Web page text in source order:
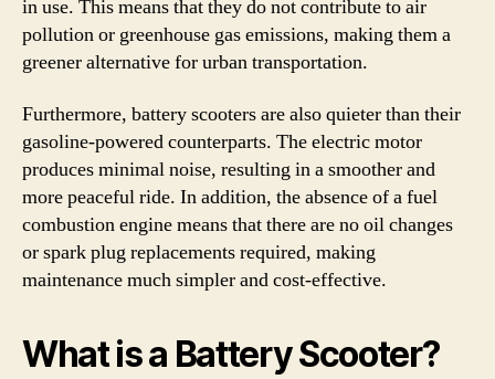
in use. This means that they do not contribute to air
pollution or greenhouse gas emissions, making them a
greener alternative for urban transportation.
Furthermore, battery scooters are also quieter than their
gasoline-powered counterparts. The electric motor
produces minimal noise, resulting in a smoother and
more peaceful ride. In addition, the absence of a fuel
combustion engine means that there are no oil changes
or spark plug replacements required, making
maintenance much simpler and cost-effective.
What is a Battery Scooter?